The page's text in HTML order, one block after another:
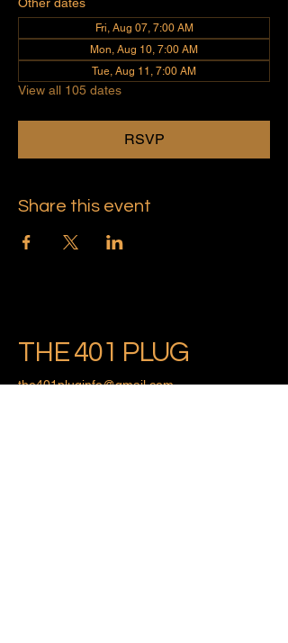
Fri, Aug 07, 7:00 AM
Mon, Aug 10, 7:00 AM
Tue, Aug 11, 7:00 AM
View all 105 dates
RSVP
Share this event
THE 401 PLUG
the401pluginfo@gmail.com